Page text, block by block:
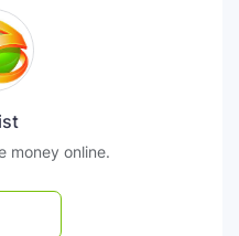
money online.